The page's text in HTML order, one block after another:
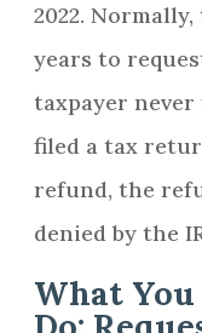
2022.
years to
taxpayer
filed a tax
refund, the
denied by the
What You